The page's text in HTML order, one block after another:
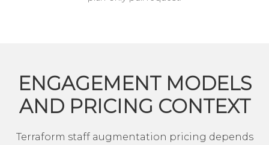
ENGAGEMENT MODELS
AND PRICING CONTEXT
Terraform staff augmentation pricing depends